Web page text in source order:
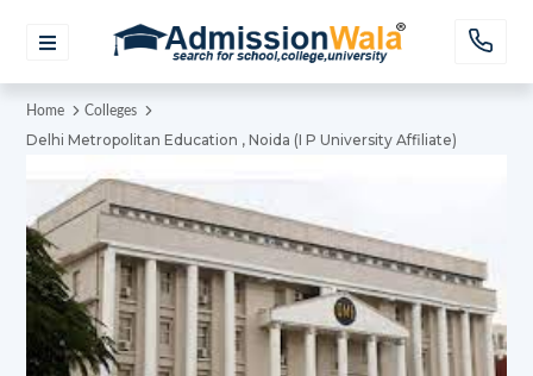
Home Colleges
Delhi Metropolitan Education , Noida (I P University Affiliate)